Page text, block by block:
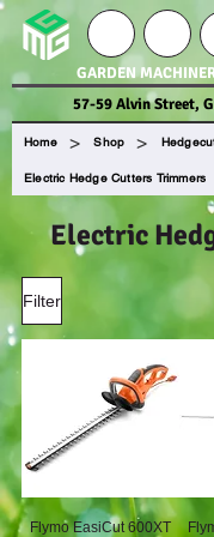
57-59 Alvin Street,
GARDEN
Home > Shop >
Electric Hedge Cutters Trimmers
Electric
Filter
Flymo EasiCut 600XT